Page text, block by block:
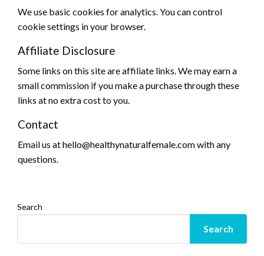
We use basic cookies for analytics. You can control
cookie settings in your browser.
Affiliate Disclosure
Some links on this site are affiliate links. We may earn a
small commission if you make a purchase through these
links at no extra cost to you.
Contact
Email us at hello@healthynaturalfemale.com with any
questions.
Search
Search